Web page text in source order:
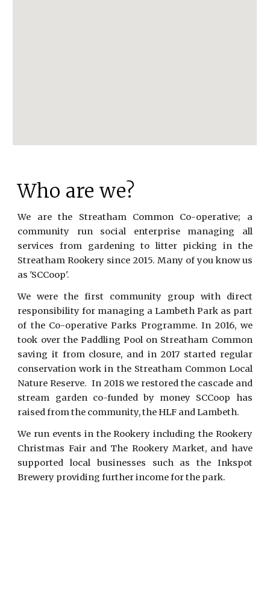
Who are we?
We are the Streatham Common Co-operative; a
community run social enterprise managing all
services from gardening to litter picking in the
Streatham Rookery since 2015. Many of you know us
as 'SCCoop'.
We were the first community group with direct
responsibility for managing a Lambeth Park as part
of the Co-operative Parks Programme. In 2016, we
took over the Paddling Pool on Streatham Common
saving it from closure, and in 2017 started regular
conservation work in the Streatham Common Local
Nature Reserve. In 2018 we restored the cascade and
stream garden co-funded by money SCCoop has
raised from the community, the HLF and Lambeth.
We run events in the Rookery including the Rookery
Christmas Fair and The Rookery Market, and have
supported local businesses such as the Inkspot
Brewery providing further income for the park.